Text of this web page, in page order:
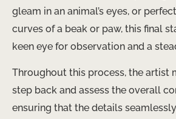
gleam in an animal’s eyes, or
curves of a beak or paw, this final
keen eye for observation and a
Throughout this process, the artist
step back and assess the overall
ensuring that the details